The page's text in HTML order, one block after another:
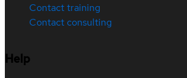
Contact training
Contact consulting
Help